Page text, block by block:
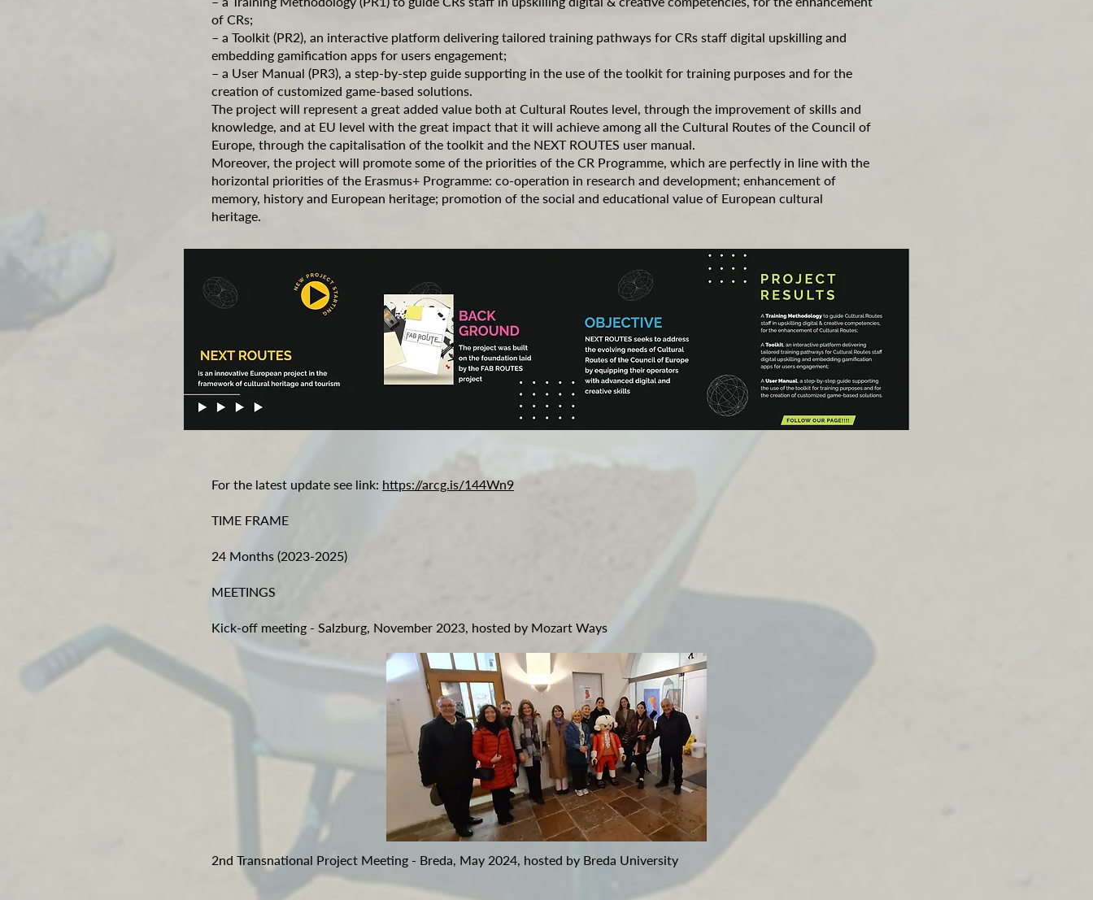
of CRs;
– a Toolkit (PR2), an interactive platform delivering tailored training pathways for CRs staff digital upskilling and
embedding gamification apps for users engagement;
– a User Manual (PR3), a step-by-step guide supporting in the use of the toolkit for training purposes and for the
creation of customized game-based solutions.
The project will represent a great added value both at Cultural Routes level, through the improvement of skills and
knowledge, and at EU level with the great impact that it will achieve among all the Cultural Routes of the Council of
Europe, through the capitalisation of the toolkit and the NEXT ROUTES user manual.
Moreover, the project will promote some of the priorities of the CR Programme, which are perfectly in line with the
horizontal priorities of the Erasmus+ Programme: co-operation in research and development; enhancement of
memory, history and European heritage; promotion of the social and educational value of European cultural
heritage.
For the latest update see link: https://arcg.is/144Wn9
TIME FRAME
24 Months (2023-2025)
MEETINGS
Kick-off meeting - Salzburg, November 2023, hosted by Mozart Ways
2nd Transnational Project Meeting - Breda, May 2024, hosted by Breda University